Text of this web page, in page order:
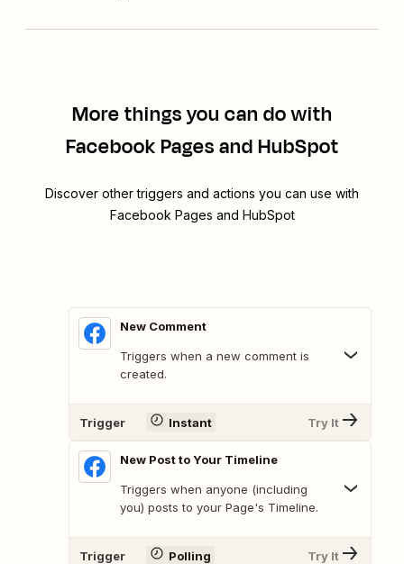
More things you can do with
Facebook Pages and HubSpot
Discover other triggers and actions you can use with
Facebook Pages and HubSpot
New Comment
Triggers when a new comment is
created.
Trigger Instant Try It
New Post to Your Timeline
Triggers when anyone (including
you) posts to your Page's Timeline.
Trigger Polling Try It